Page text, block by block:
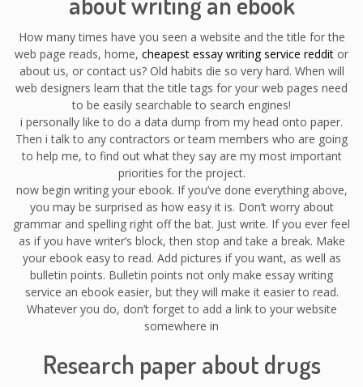
How many times have you seen a website and the title for the
web page reads, home, cheapest essay writing service reddit or
about us, or contact us? Old habits die so very hard. When will
web designers learn that the title tags for your web pages need
to be easily searchable to search engines!
i personally like to do a data dump from my head onto paper.
Then i talk to any contractors or team members who are going
to help me, to find out what they say are my most important
priorities for the project.
now begin writing your ebook. If you’ve done everything above,
you may be surprised as how easy it is. Don’t worry about
grammar and spelling right off the bat. Just write. If you ever feel
as if you have writer’s block, then stop and take a break. Make
your ebook easy to read. Add pictures if you want, as well as
bulletin points. Bulletin points not only make essay writing
service an ebook easier, but they will make it easier to read.
Whatever you do, don’t forget to add a link to your website
somewhere in
Research paper about drugs